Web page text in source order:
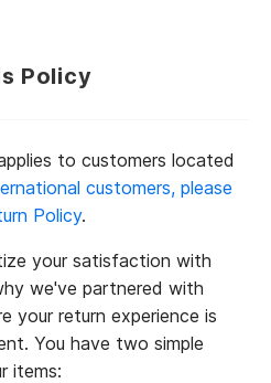
Policy
to customers located
customers, please
Policy.
your satisfaction with
we've partnered with
your return experience is
You have two simple
items: